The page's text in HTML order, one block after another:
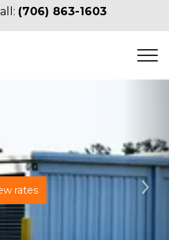
(706) 863-1603
rates